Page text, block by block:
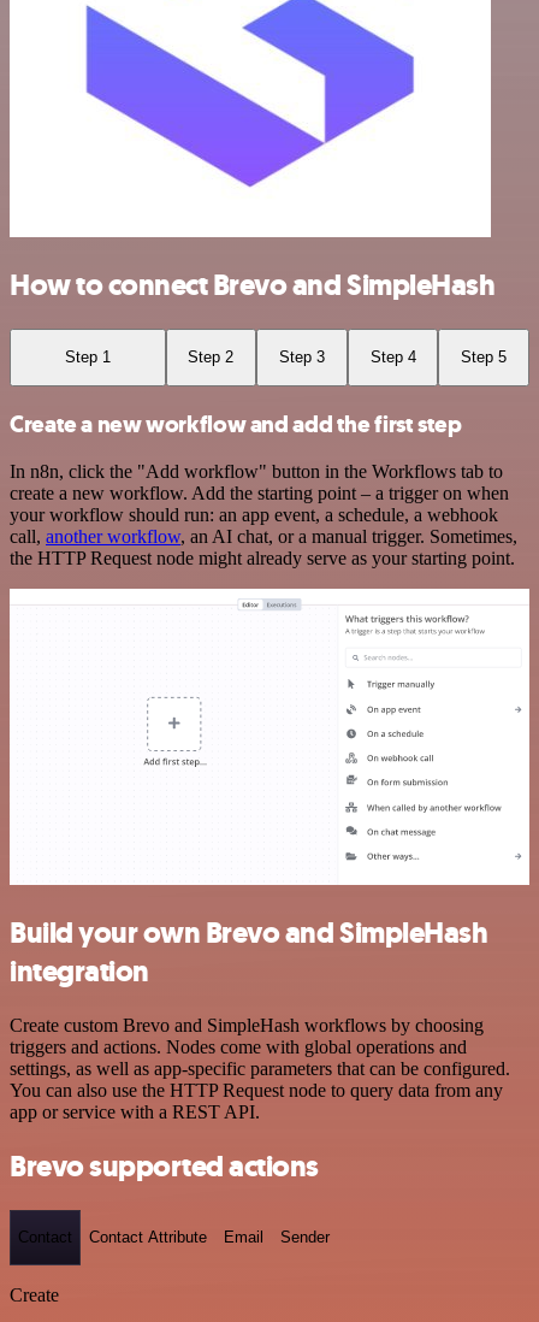
How to connect Brevo and SimpleHash
Step 1 Step 2 Step 3 Step 4 Step 5
Create a new workflow and add the first step
In n8n, click the "Add workflow" button in the Workflows tab to
create a new workflow. Add the starting point – a trigger on when
your workflow should run: an app event, a schedule, a webhook
call, another workflow, an AI chat, or a manual trigger. Sometimes,
the HTTP Request node might already serve as your starting point.
Build your own Brevo and SimpleHash
integration
Create custom Brevo and SimpleHash workflows by choosing
triggers and actions. Nodes come with global operations and
settings, as well as app-specific parameters that can be configured.
You can also use the HTTP Request node to query data from any
app or service with a REST API.
Brevo supported actions
Contact Contact Attribute Email Sender
Create